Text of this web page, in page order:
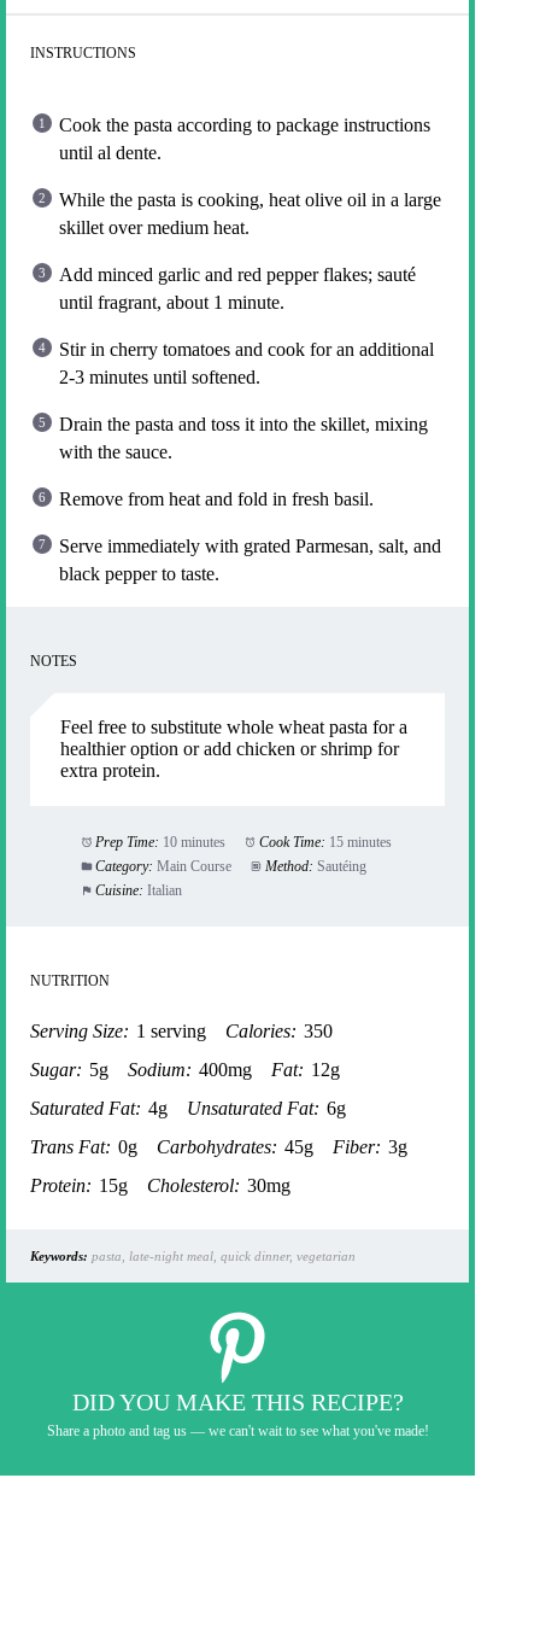
INSTRUCTIONS
Cook the pasta according to package instructions
until al dente.
While the pasta is cooking, heat olive oil in a large
skillet over medium heat.
Add minced garlic and red pepper flakes; sauté
until fragrant, about 1 minute.
Stir in cherry tomatoes and cook for an additional
2-3 minutes until softened.
Drain the pasta and toss it into the skillet, mixing
with the sauce.
Remove from heat and fold in fresh basil.
Serve immediately with grated Parmesan, salt, and
black pepper to taste.
NOTES
Feel free to substitute whole wheat pasta for a
healthier option or add chicken or shrimp for
extra protein.
Prep Time: 10 minutes Cook Time: 15 minutes
Category: Main Course Method: Sautéing
Cuisine: Italian
NUTRITION
Serving Size: 1 serving Calories: 350
Sugar: 5g Sodium: 400mg Fat: 12g
Saturated Fat: 4g Unsaturated Fat: 6g
Trans Fat: 0g Carbohydrates: 45g Fiber: 3g
Protein: 15g Cholesterol: 30mg
Keywords: pasta, late-night meal, quick dinner, vegetarian
DID YOU MAKE THIS RECIPE?
Share a photo and tag us — we can't wait to see what you've made!